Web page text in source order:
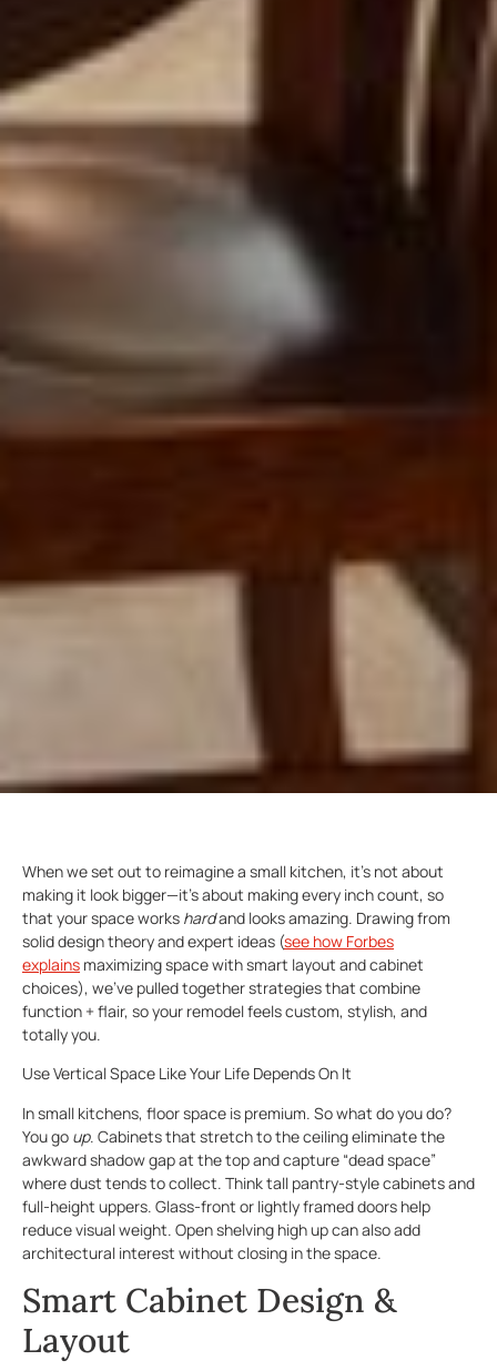
When we set out to reimagine a small kitchen, it’s not about
making it look bigger—it’s about making every inch count, so
that your space works hardand looks amazing. Drawing from
solid design theory and expert ideas (see how Forbes
explains maximizing space with smart layout and cabinet
choices), we’ve pulled together strategies that combine
function + flair, so your remodel feels custom, stylish, and
totally you.
Use Vertical Space Like Your Life Depends On It
In small kitchens, floor space is premium. So what do you do?
You go up. Cabinets that stretch to the ceiling eliminate the
awkward shadow gap at the top and capture “dead space”
where dust tends to collect. Think tall pantry-style cabinets and
full-height uppers. Glass-front or lightly framed doors help
reduce visual weight. Open shelving high up can also add
architectural interest without closing in the space.
Smart Cabinet Design &
Layout